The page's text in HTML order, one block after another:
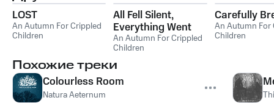
LOST
An Autumn For Crippled
Children
All Fell Silent,
Everything Went
Quiet
An Autumn For Crippled
Children
Carefully
An Autumn For
Children
Похожие треки
Colourless Room
Natura Aeternum